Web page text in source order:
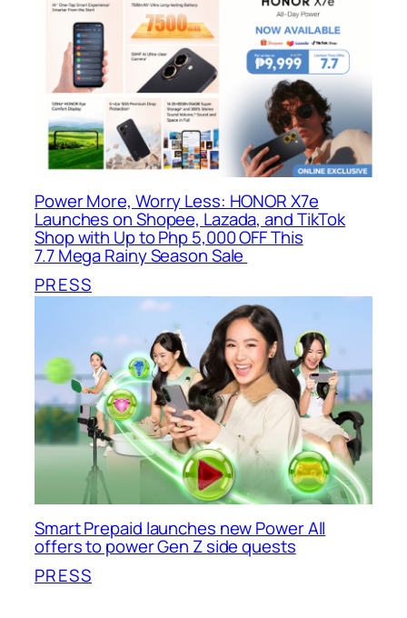
Power More, Worry Less: HONOR X7e
Launches on Shopee, Lazada, and TikTok
Shop with Up to Php 5,000 OFF This
7.7 Mega Rainy Season Sale
PRESS
Smart Prepaid launches new Power All
offers to power Gen Z side quests
PRESS